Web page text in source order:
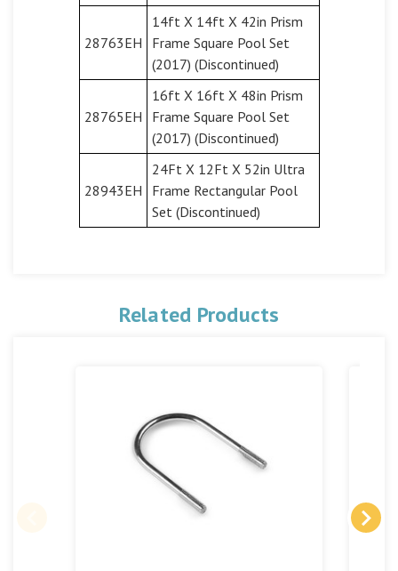
28763EH
14ft X 14ft X 42in Prism
Frame Square Pool Set
(2017) (Discontinued)
28765EH
16ft X 16ft X 48in Prism
Frame Square Pool Set
(2017) (Discontinued)
28943EH
24Ft X 12Ft X 52in Ultra
Frame Rectangular Pool
Set (Discontinued)
Related Products